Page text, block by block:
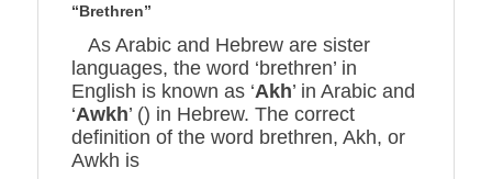
“Brethren”
As Arabic and Hebrew are sister
languages, the word ‘brethren’ in
English is known as ‘Akh’ in Arabic and
‘Awkh’ () in Hebrew. The correct
definition of the word brethren, Akh, or
Awkh is